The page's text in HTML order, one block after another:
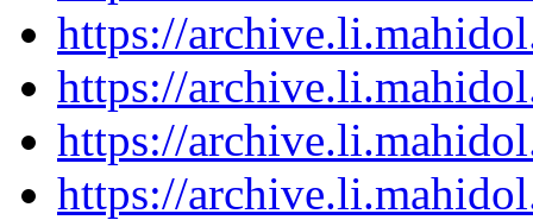
https://
https://
https://
https://